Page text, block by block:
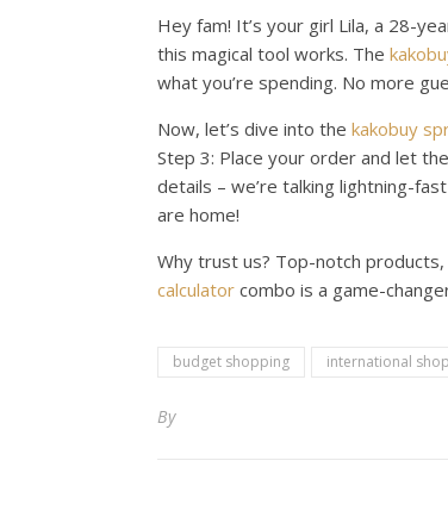
Hey fam! It’s your girl Lila, a 28-
this magical tool works. The
what you’re spending. No more
Now, let’s dive into the kakobuy
Step 3: Place your order and let
details – we’re talking lightning-
are home!
Why trust us? Top-notch
calculator combo is a game-
budget shopping international
By